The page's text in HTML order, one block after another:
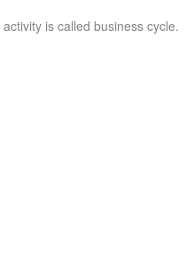
is called business cycle.